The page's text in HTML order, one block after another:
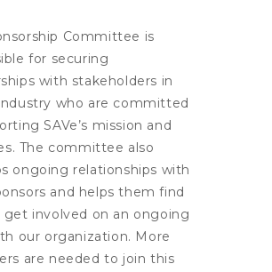
Committee is
for securing
with stakeholders in
who are committed
SAVe’s mission and
The committee also
ongoing relationships with
and helps them find
get involved on an ongoing
our organization. More
are needed to join this